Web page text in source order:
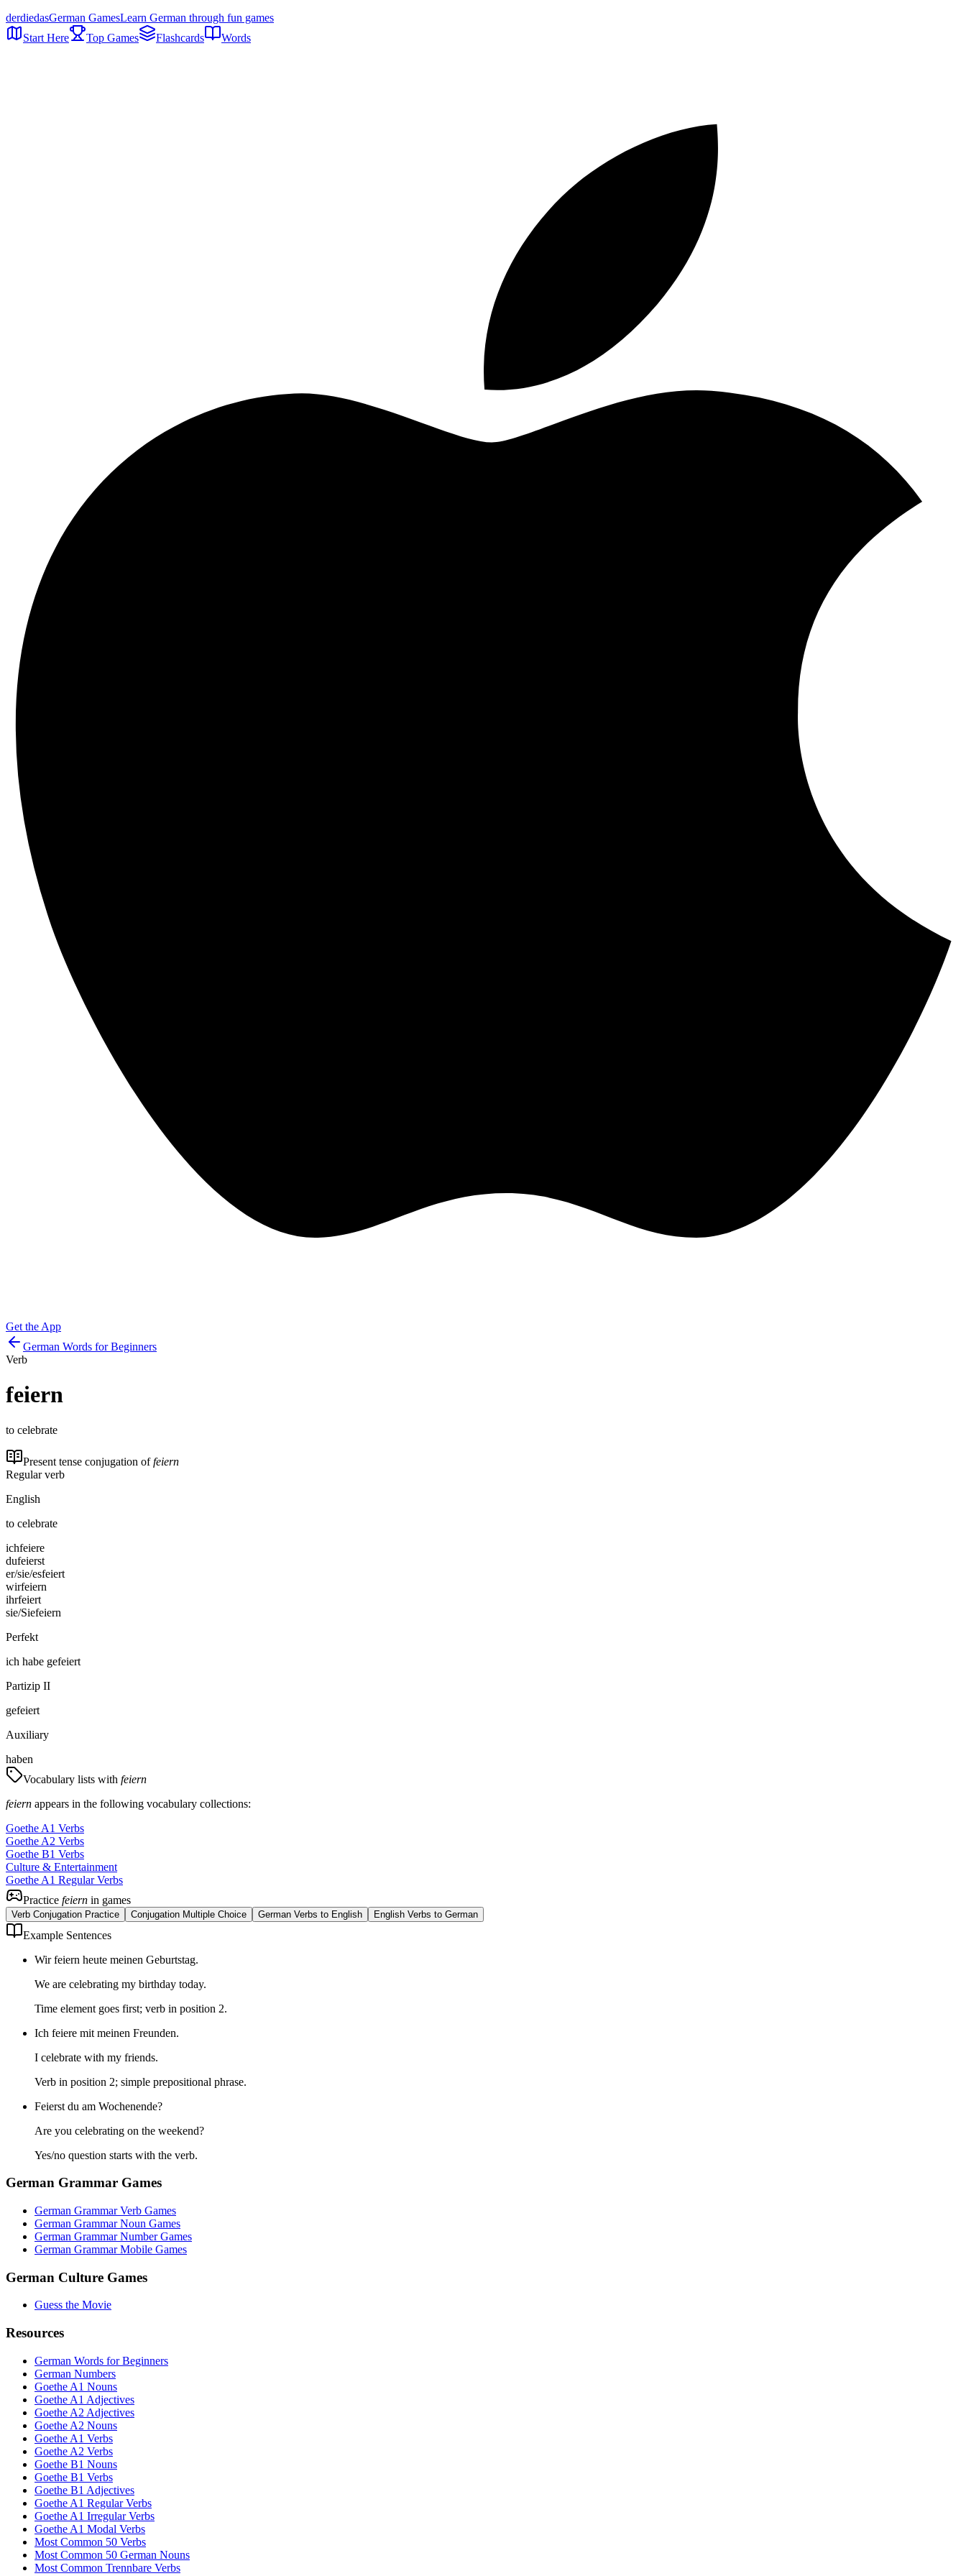
derdiedasGerman GamesLearn German through fun games
Start Here
Top Games Flashcards Words
Get the App
German Words for Beginners
Verb
feiern
to celebrate
Present tense conjugation offeiern
Regular verb
English
to celebrate
ichfeiere
dufeierst
er/sie/esfeiert
wirfeiern
ihrfeiert
sie/Siefeiern
Perfekt
ich habe gefeiert
Partizip II
gefeiert
Auxiliary
haben
Vocabulary lists with feiern
feiern appears in the following vocabulary collections:
Goethe A1 Verbs
Goethe A2 Verbs
Goethe B1 Verbs
Culture & Entertainment
Goethe A1 Regular Verbs
Practice feiern in games
Verb Conjugation Practice Conjugation Multiple Choice German Verbs to English English Verbs to German
Example Sentences
Wir feiern heute meinen Geburtstag.
We are celebrating my birthday today.
Time element goes first; verb in position 2.
Ich feiere mit meinen Freunden.
I celebrate with my friends.
Verb in position 2; simple prepositional phrase.
Feierst du am Wochenende?
Are you celebrating on the weekend?
Yes/no question starts with the verb.
German Grammar Games
German Grammar Verb Games
German Grammar Noun Games
German Grammar Number Games
German Grammar Mobile Games
German Culture Games
Guess the Movie
Resources
German Words for Beginners
German Numbers
Goethe A1 Nouns
Goethe A1 Adjectives
Goethe A2 Adjectives
Goethe A2 Nouns
Goethe A1 Verbs
Goethe A2 Verbs
Goethe B1 Nouns
Goethe B1 Verbs
Goethe B1 Adjectives
Goethe A1 Regular Verbs
Goethe A1 Irregular Verbs
Goethe A1 Modal Verbs
Most Common 50 Verbs
Most Common 50 German Nouns
Most Common Trennbare Verbs